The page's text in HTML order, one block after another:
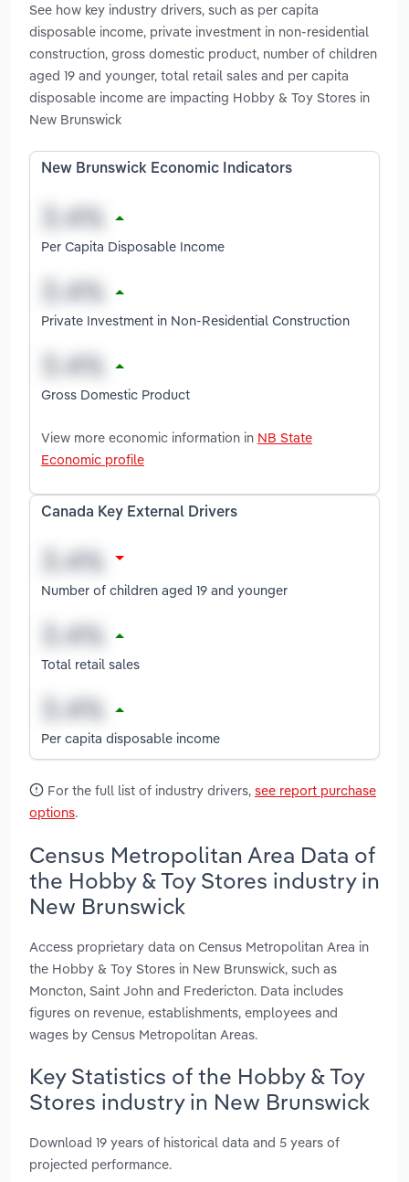
See how key industry drivers, such as per capita
disposable income, private investment in non-residential
construction, gross domestic product, number of children
aged 19 and younger, total retail sales and per capita
disposable income are impacting Hobby & Toy Stores in
New Brunswick
New Brunswick Economic Indicators
Per Capita Disposable Income
Private Investment in Non-Residential Construction
Gross Domestic Product
View more economic information in NB State
Economic profile
Canada Key External Drivers
Number of children aged 19 and younger
Total retail sales
Per capita disposable income
For the full list of industry drivers, see report purchase
options.
Census Metropolitan Area Data of
the Hobby & Toy Stores industry in
New Brunswick
Access proprietary data on Census Metropolitan Area in
the Hobby & Toy Stores in New Brunswick, such as
Moncton, Saint John and Fredericton. Data includes
figures on revenue, establishments, employees and
wages by Census Metropolitan Areas.
Key Statistics of the Hobby & Toy
Stores industry in New Brunswick
Download 19 years of historical data and 5 years of
projected performance.